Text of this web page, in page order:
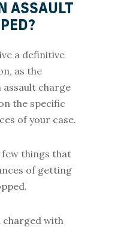
ASSAULT
a definitive
as the
charge
the specific
of your case.
few things that
of getting
charged with